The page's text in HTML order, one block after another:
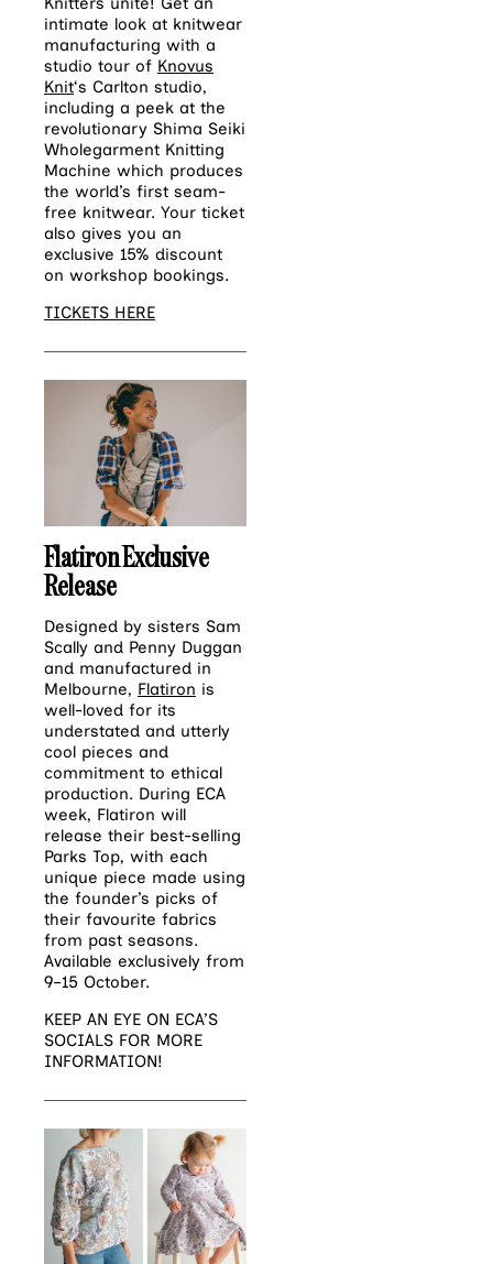
intimate look at knitwear
manufacturing with a
studio tour of Knovus
Knit‘s Carlton studio,
including a peek at the
revolutionary Shima Seiki
Wholegarment Knitting
Machine which produces
the world’s first seam-
free knitwear. Your ticket
also gives you an
exclusive 15% discount
on workshop bookings.
TICKETS HERE
Flatiron Exclusive
Release
Designed by sisters Sam
Scally and Penny Duggan
and manufactured in
Melbourne, Flatiron is
well-loved for its
understated and utterly
cool pieces and
commitment to ethical
production. During ECA
week, Flatiron will
release their best-selling
Parks Top, with each
unique piece made using
the founder’s picks of
their favourite fabrics
from past seasons.
Available exclusively from
9–15 October.
KEEP AN EYE ON ECA’S
SOCIALS FOR MORE
INFORMATION!